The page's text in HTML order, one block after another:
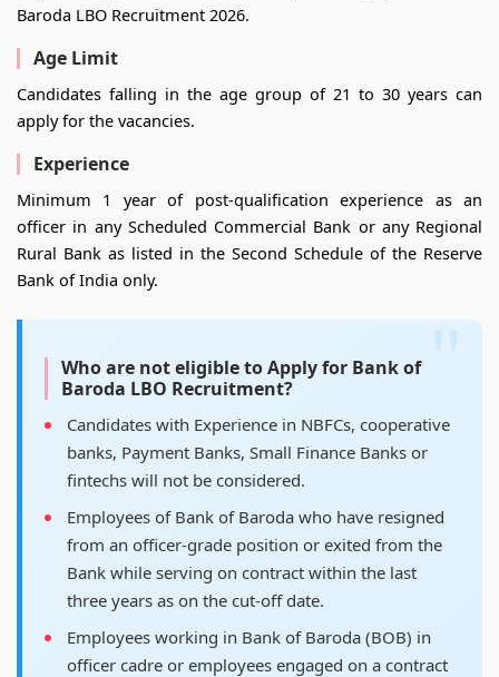
Baroda LBO Recruitment 2026.
Age Limit
Candidates falling in the age group of 21 to 30 years can
apply for the vacancies.
Experience
Minimum 1 year of post-qualification experience as an
officer in any Scheduled Commercial Bank or any Regional
Rural Bank as listed in the Second Schedule of the Reserve
Bank of India only.
Who are not eligible to Apply for Bank of
Baroda LBO Recruitment?
Candidates with Experience in NBFCs, cooperative
banks, Payment Banks, Small Finance Banks or
fintechs will not be considered.
Employees of Bank of Baroda who have resigned
from an officer-grade position or exited from the
Bank while serving on contract within the last
three years as on the cut-off date.
Employees working in Bank of Baroda (BOB) in
officer cadre or employees engaged on a contract